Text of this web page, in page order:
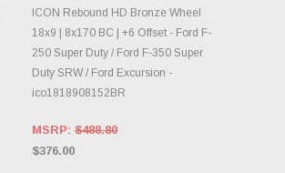
CHOOSE OPTIONS
ICON Rebound HD Bronze Wheel
18x9 | 8x170 BC | +6 Offset - Ford F-
250 Super Duty / Ford F-350 Super
Duty SRW / Ford Excursion -
ico1818908152BR
MSRP:$488.80
$376.00